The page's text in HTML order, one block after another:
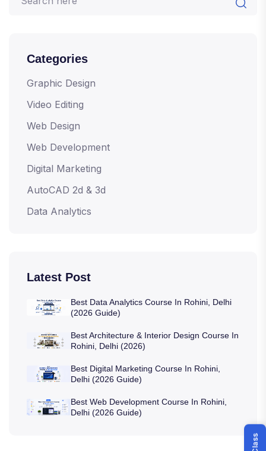
Categories
Graphic Design
Video Editing
Web Design
Web Development
Digital Marketing
AutoCAD 2d & 3d
Data Analytics
Latest Post
Best Data Analytics Course In Rohini, Delhi
(2026 Guide)
Best Architecture & Interior Design Course In
Rohini, Delhi (2026)
Best Digital Marketing Course In Rohini,
Delhi (2026 Guide)
Best Web Development Course In Rohini,
Delhi (2026 Guide)